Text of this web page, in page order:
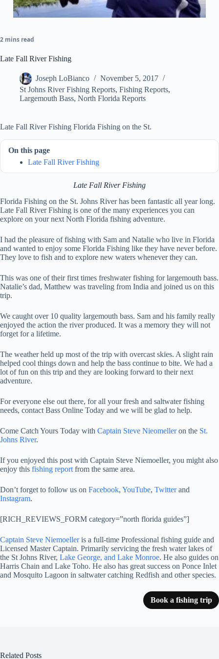
2 mins read
Late Fall River Fishing
Joseph LoBianco
November 5, 2017
St Johns River Fishing Reports, Fishing Reports,
Largemouth Bass, North Florida Reports
Late Fall River Fishing Florida Fishing on the St.
On this page
Late Fall River Fishing
Late Fall River Fishing
Florida Fishing on the St. Johns River has been fantastic all year long.
Late Fall River Fishing is one of the many experiences you can
explore on your next North Florida fishing adventure.
I had the pleasure of fishing with Sam and Natalie who live in Florida
and wanted to enjoy some Florida Fishing like they have never before.
They love to fish and to explore new waters whenever they can.
This was one of their first times freshwater fishing for largemouth bass.
Natalie’s dad, Matthew was traveling from India and joined us on this
trip.
We caught over 10 quality largemouth bass. Sam and his family really
enjoyed the action the river produced. It was a memory they will not
forget for a lifetime.
The weather held up most of the trip with overcast skies. A slight rain
helped cool things down and help the bass continue to bite. We had a
lot of fun on this trip and they are looking forward to their next
adventure.
For everyone else out there, for all your fresh and saltwater fishing
needs, contact Bass Online Today and we will be glad to help.
Come Catch Yours Today with Captain Steve Nieomelleron the St.
Johns River.
If you enjoyed this post with Captain Steve Niemoeller, you might also
enjoy this fishing report from the same area.
Don’t forget to follow us on Facebook, YouTube, Twitterand
Instagram.
[RICH_REVIEWS_FORM category=”north florida guides”]
Captain Steve Niemoelleris a full-time Professional fishing guide and
Licensed Master Captain. Primarily servicing the fresh water lakes of
the St Johns River, Lake George, and Lake Monroe. He also guides on
Harris Chain and Lake Toho. He also has great success on Ponce Inlet
and Mosquito Lagoon in saltwater catching Redfish and other species.
Book a fishing trip
Related Posts